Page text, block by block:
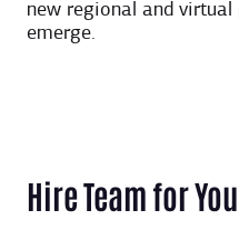
new regional and
emerge.
Hire Team for